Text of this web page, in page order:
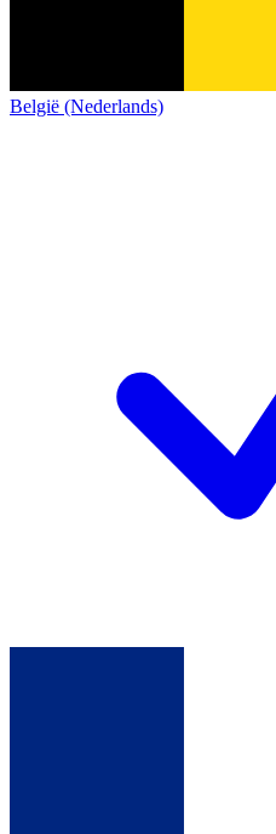
België (Nederlands)